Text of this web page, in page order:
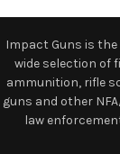
Impact Guns is
wide selection of
ammunition, rifle
guns and other
law